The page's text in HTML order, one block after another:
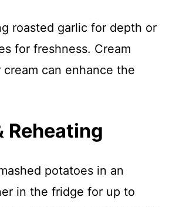
roasted garlic for depth or
for freshness. Cream
can enhance the
Reheating
potatoes in an
in the fridge for up to